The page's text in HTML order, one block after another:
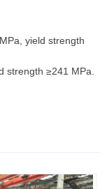
yield strength
strength ≥241 MPa.